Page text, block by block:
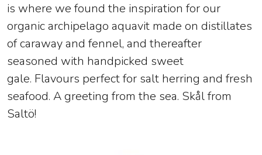
is where we found the inspiration for our
organic archipelago aquavit made on distillates
of caraway and fennel, and thereafter
seasoned with handpicked sweet
gale. Flavours perfect for salt herring and fresh
seafood. A greeting from the sea. Skål from
Saltö!